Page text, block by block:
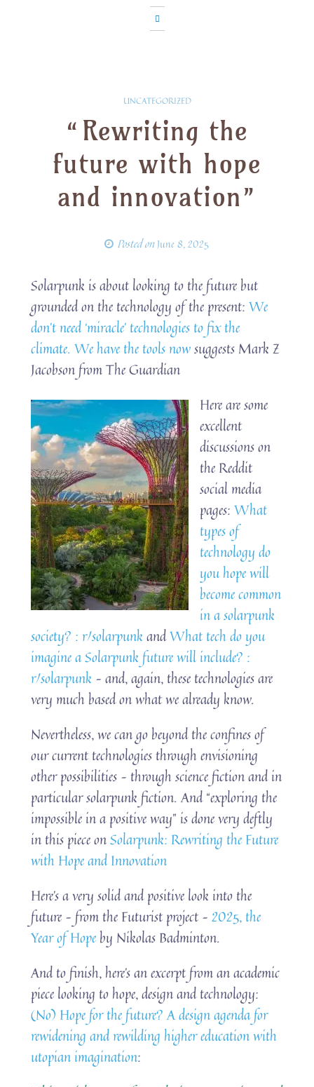
UNCATEGORIZED
“Rewriting the
future with hope
and innovation”
Posted onJune 8, 2025
Solarpunk is about looking to the future but
grounded on the technology of the present:We
don’t need ‘miracle’ technologies to fix the
climate. We have the tools nowsuggests Mark Z
Jacobson from The Guardian
Here are some
excellent
discussions on
the Reddit
social media
pages:What
types of
technology do
you hope will
become common
in a solarpunk
society? : r/solarpunk andWhat tech do you
imagine a Solarpunk future will include? :
r/solarpunk – and, again, these technologies are
very much based on what we already know.
Nevertheless, we can go beyond the confines of
our current technologies through envisioning
other possibilities – through science fiction and in
particular solarpunk fiction. And “exploring the
impossible in a positive way” is done very deftly
in this piece onSolarpunk: Rewriting the Future
with Hope and Innovation
Here’s a very solid and positive look into the
future – from the Futurist project –2025, the
Year of Hope by Nikolas Badminton.
And to finish, here’s an excerpt from an academic
piece looking to hope, design and technology:
(No) Hope for the future? A design agenda for
rewidening and rewilding higher education with
utopian imagination: